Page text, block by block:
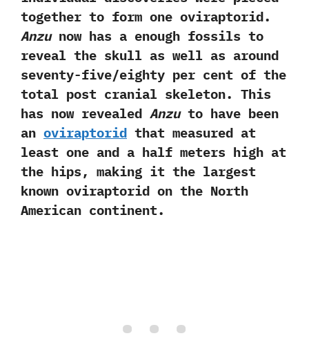
together to form one oviraptorid.‭
‬Anzunow has a enough fossils to
reveal the skull as well as around
seventy-five/eighty per cent of the
total post cranial skeleton.‭ ‬This
has now revealed Anzuto have been
an oviraptorid that measured at
least one and a half meters high at
the hips,‭ ‬making it the largest
known oviraptorid on the North
American continent.